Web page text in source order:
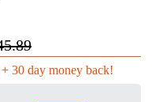
30 day money back!